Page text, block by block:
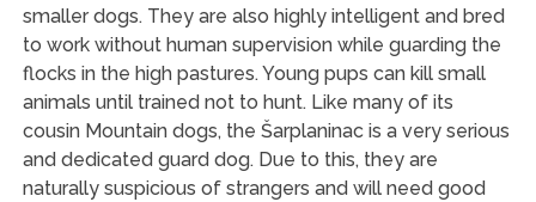
smaller dogs. They are also highly intelligent and bred
to work without human supervision while guarding the
flocks in the high pastures. Young pups can kill small
animals until trained not to hunt. Like many of its
cousin Mountain dogs, the Šarplaninac is a very serious
and dedicated guard dog. Due to this, they are
naturally suspicious of strangers and will need good